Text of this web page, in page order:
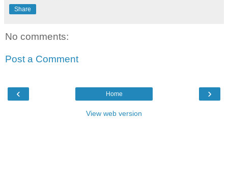
Share
No comments:
Post a Comment
‹ ›
Home
View web version